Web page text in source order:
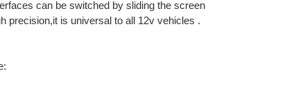
can be switched by sliding the screen
precision,it is universal to all 12v vehicles .